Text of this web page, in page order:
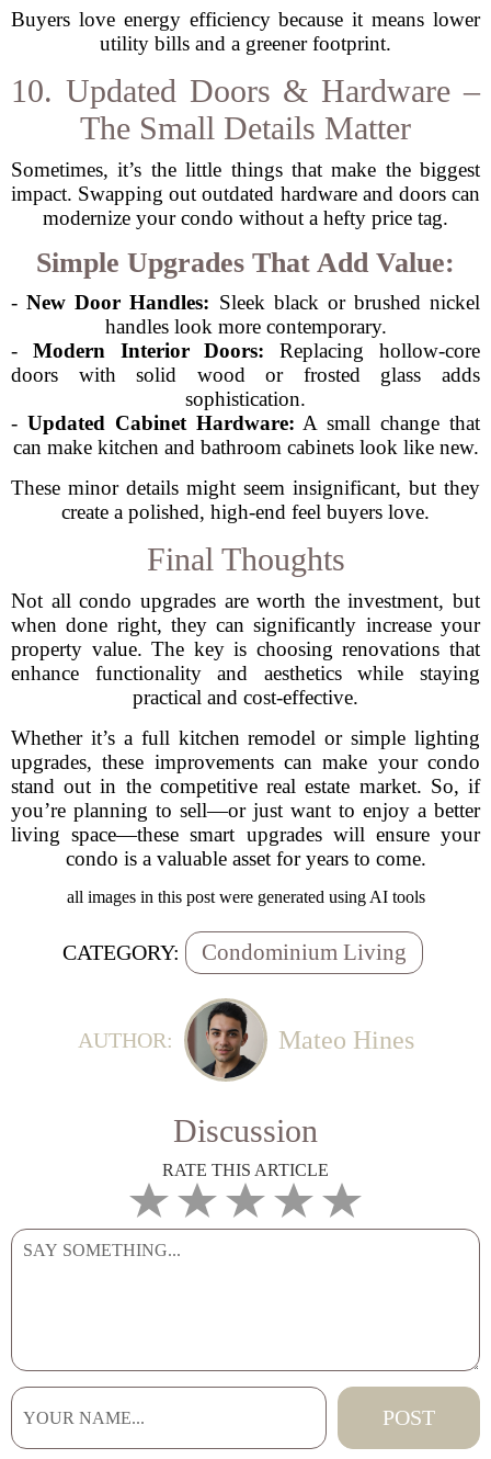
Buyers love energy efficiency because it means lower
utility bills and a greener footprint.
10. Updated Doors & Hardware –
The Small Details Matter
Sometimes, it’s the little things that make the biggest
impact. Swapping out outdated hardware and doors can
modernize your condo without a hefty price tag.
Simple Upgrades That Add Value:
-New Door Handles: Sleek black or brushed nickel
handles look more contemporary.
- Modern Interior Doors: Replacing hollow-core
doors with solid wood or frosted glass adds
sophistication.
- Updated Cabinet Hardware: A small change that
can make kitchen and bathroom cabinets look like new.
These minor details might seem insignificant, but they
create a polished, high-end feel buyers love.
Final Thoughts
Not all condo upgrades are worth the investment, but
when done right, they can significantly increase your
property value. The key is choosing renovations that
enhance functionality and aesthetics while staying
practical and cost-effective.
Whether it’s a full kitchen remodel or simple lighting
upgrades, these improvements can make your condo
stand out in the competitive real estate market. So, if
you’re planning to sell—or just want to enjoy a better
living space—these smart upgrades will ensure your
condo is a valuable asset for years to come.
all images in this post were generated using AI tools
CATEGORY: Condominium Living
AUTHOR: Mateo Hines
Discussion
RATE THIS ARTICLE